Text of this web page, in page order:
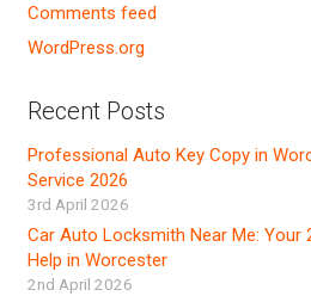
Comments feed
WordPress.org
Recent Posts
Professional Auto Key Copy in
Service 2026
3rd April 2026
Car Auto Locksmith Near Me: Your
Help in Worcester
2nd April 2026